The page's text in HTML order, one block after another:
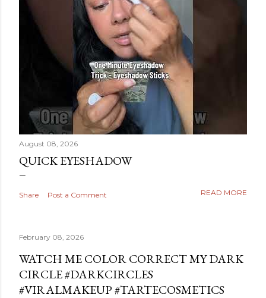
August 08, 2026
QUICK EYESHADOW
Share Post a Comment READ MORE
February 08, 2026
WATCH ME COLOR CORRECT MY DARK
CIRCLE #DARKCIRCLES
#VIRALMAKEUP #TARTECOSMETICS